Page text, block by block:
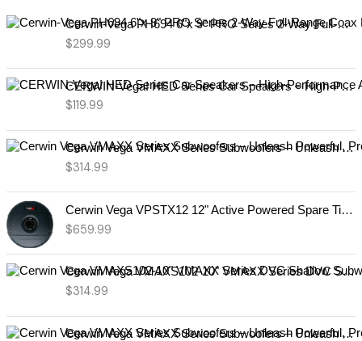
Cerwin-Vega PH694 6"x 9" PRO Series 2-Way Full-Range Coax Horn Speakers
$299.99
CERWIN-Vega! HED Series Car Speakers – High-Performance Audio, Clear Sound, Deep Bass & Compact Designs for All Vehicle Types (H7694)
$119.99
Cerwin Vega VMAXX Series Subwoofers – Unleash Powerful, Precision Bass for Ultimate Audio Performance (VMAX10D4)
$314.99
Cerwin Vega VPSTX12 12" Active Powered Spare Tire Subwoofer – Compact, High-Performance Bass Solution for Your Vehicle
$659.99
Cerwin Vega VMAXS102-10" VMAXX Series DVC Shallow Subwoofer (2Ω)
$314.99
Cerwin Vega VMAXX Series Subwoofers – Unleash Powerful, Precision Bass for Ultimate Audio Performance (VMAX12D2)